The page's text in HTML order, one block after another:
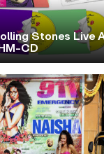
Stones Live
CD